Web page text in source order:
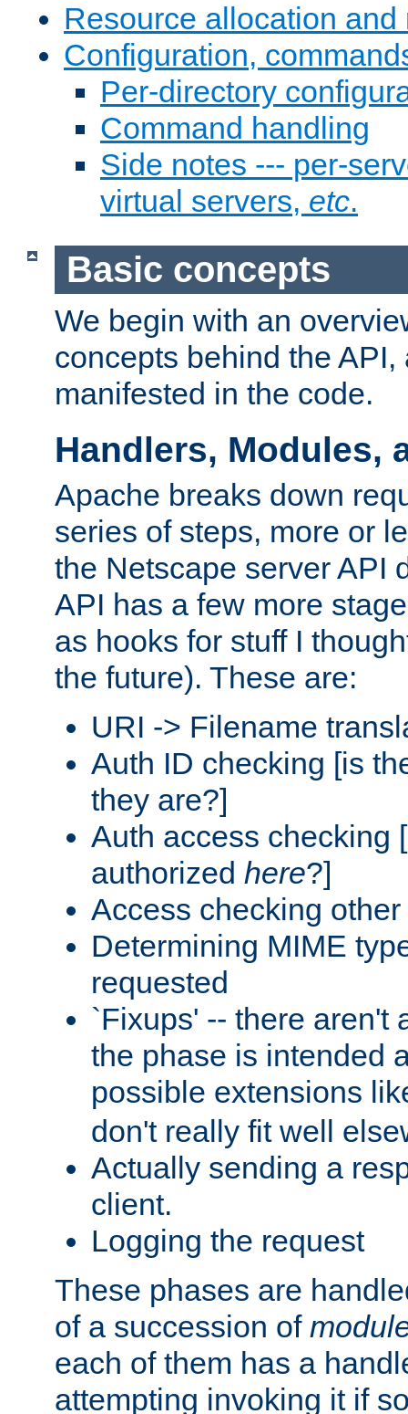
Resource allocation
Configuration,
Per-directory
Command handling
Side notes --- per-
virtual servers, etc.
Basic concepts
We begin with an
concepts behind the
manifested in the code.
Handlers, Modules,
Apache breaks down
series of steps, more or
the Netscape server API
API has a few more
as hooks for stuff I
the future). These are:
URI -> Filename
Auth ID checking [is
they are?]
Auth access checking
authorized here?]
Access checking
Determining MIME
requested
`Fixups' -- there aren't
the phase is intended
possible extensions
don't really fit well
Actually sending a
client.
Logging the request
These phases are
of a succession of
each of them has a
attempting invoking it if